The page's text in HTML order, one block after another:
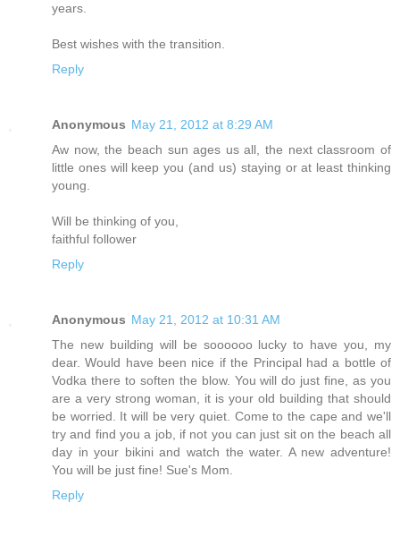
years.
Best wishes with the transition.
Reply
Anonymous May 21, 2012 at 8:29 AM
Aw now, the beach sun ages us all, the next classroom of
little ones will keep you (and us) staying or at least thinking
young.
Will be thinking of you,
faithful follower
Reply
Anonymous May 21, 2012 at 10:31 AM
The new building will be soooooo lucky to have you, my
dear. Would have been nice if the Principal had a bottle of
Vodka there to soften the blow. You will do just fine, as you
are a very strong woman, it is your old building that should
be worried. It will be very quiet. Come to the cape and we'll
try and find you a job, if not you can just sit on the beach all
day in your bikini and watch the water. A new adventure!
You will be just fine! Sue's Mom.
Reply